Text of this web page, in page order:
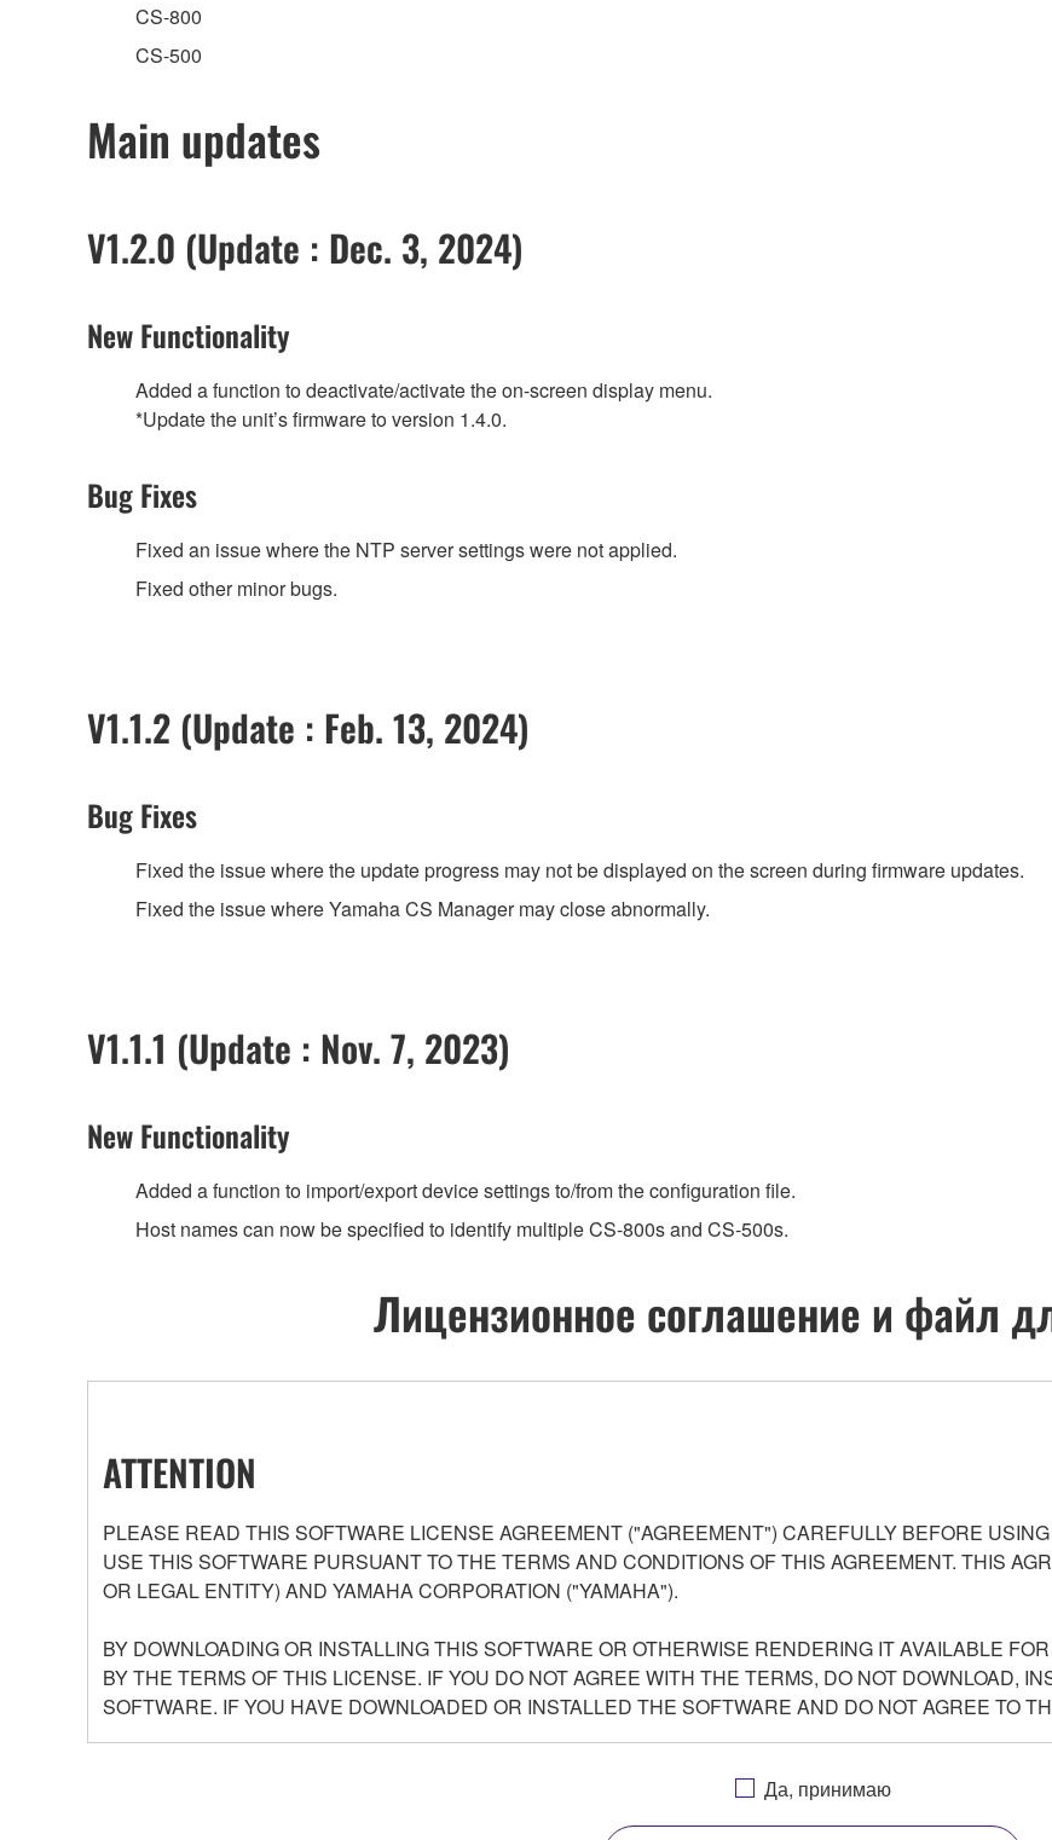
CS-800
CS-500
Main updates
V1.2.0 (Update : Dec. 3, 2024)
New Functionality
Added a function to deactivate/activate the on-screen display menu.
*Update the unit’s firmware to version 1.4.0.
Bug Fixes
Fixed an issue where the NTP server settings were not applied.
Fixed other minor bugs.
V1.1.2 (Update : Feb. 13, 2024)
Bug Fixes
Fixed the issue where the update progress may not be displayed on the screen during firmware updates.
Fixed the issue where Yamaha CS Manager may close abnormally.
V1.1.1 (Update : Nov. 7, 2023)
New Functionality
Added a function to import/export device settings to/from the configuration file.
Host names can now be specified to identify multiple CS-800s and CS-500s.
Лицензионное соглашение и файл
ATTENTION
PLEASE READ THIS SOFTWARE LICENSE AGREEMENT ("AGREEMENT") CAREFULLY BEFORE
USE THIS SOFTWARE PURSUANT TO THE TERMS AND CONDITIONS OF THIS AGREEMENT. THIS
OR LEGAL ENTITY) AND YAMAHA CORPORATION ("YAMAHA").
BY DOWNLOADING OR INSTALLING THIS SOFTWARE OR OTHERWISE RENDERING IT AVAILABLE
BY THE TERMS OF THIS LICENSE. IF YOU DO NOT AGREE WITH THE TERMS, DO NOT DOWNLOAD,
SOFTWARE. IF YOU HAVE DOWNLOADED OR INSTALLED THE SOFTWARE AND DO NOT AGREE TO
Да, принимаю